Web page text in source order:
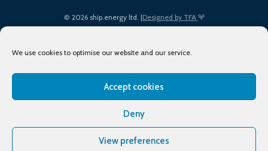
We use cookies to optimise our website and our service.
Accept cookies
Deny
View preferences
© 2026 ship.energy ltd. |Designed by TFA
Terms of Use
Privacy Policy